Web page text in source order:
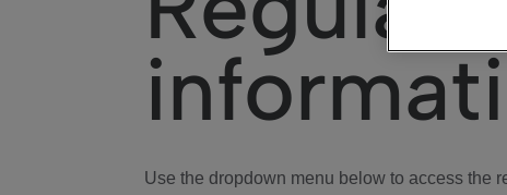
Use the dropdown menu below to access the